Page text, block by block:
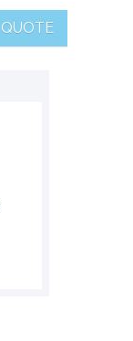
QUOTE